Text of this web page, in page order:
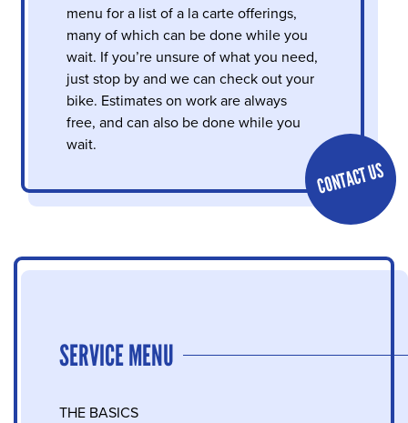
menu for a list of a la carte offerings,
many of which can be done while you
wait. If you’re unsure of what you need,
just stop by and we can check out your
bike. Estimates on work are always
free, and can also be done while you
wait.
CONTACT US
SERVICE MENU
THE BASICS